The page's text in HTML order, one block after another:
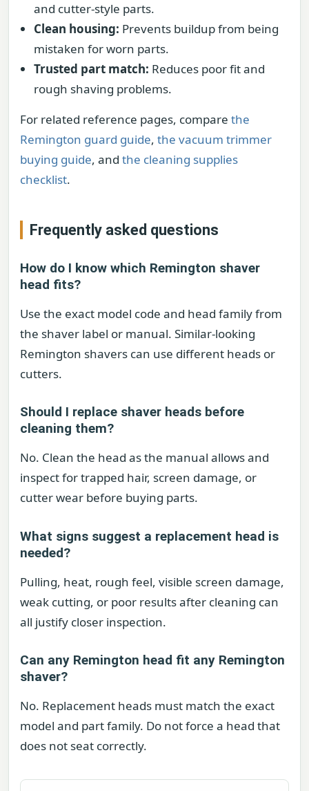
and cutter-style parts.
Clean housing: Prevents buildup from being
mistaken for worn parts.
Trusted part match: Reduces poor fit and
rough shaving problems.
For related reference pages, compare the
Remington guard guide, the vacuum trimmer
buying guide, and the cleaning supplies
checklist.
Frequently asked questions
How do I know which Remington shaver
head fits?
Use the exact model code and head family from
the shaver label or manual. Similar-looking
Remington shavers can use different heads or
cutters.
Should I replace shaver heads before
cleaning them?
No. Clean the head as the manual allows and
inspect for trapped hair, screen damage, or
cutter wear before buying parts.
What signs suggest a replacement head is
needed?
Pulling, heat, rough feel, visible screen damage,
weak cutting, or poor results after cleaning can
all justify closer inspection.
Can any Remington head fit any Remington
shaver?
No. Replacement heads must match the exact
model and part family. Do not force a head that
does not seat correctly.